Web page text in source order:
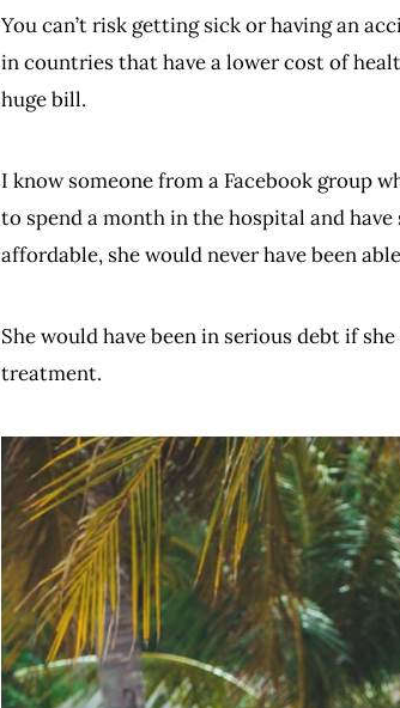
You can’t risk getting sick or having an
in countries that have a lower cost of
huge bill.
I know someone from a Facebook group
to spend a month in the hospital and
affordable, she would never have been
She would have been in serious debt if
treatment.